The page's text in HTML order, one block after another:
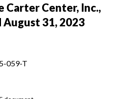
Carter Center, Inc.,
August 31, 2023
059-T